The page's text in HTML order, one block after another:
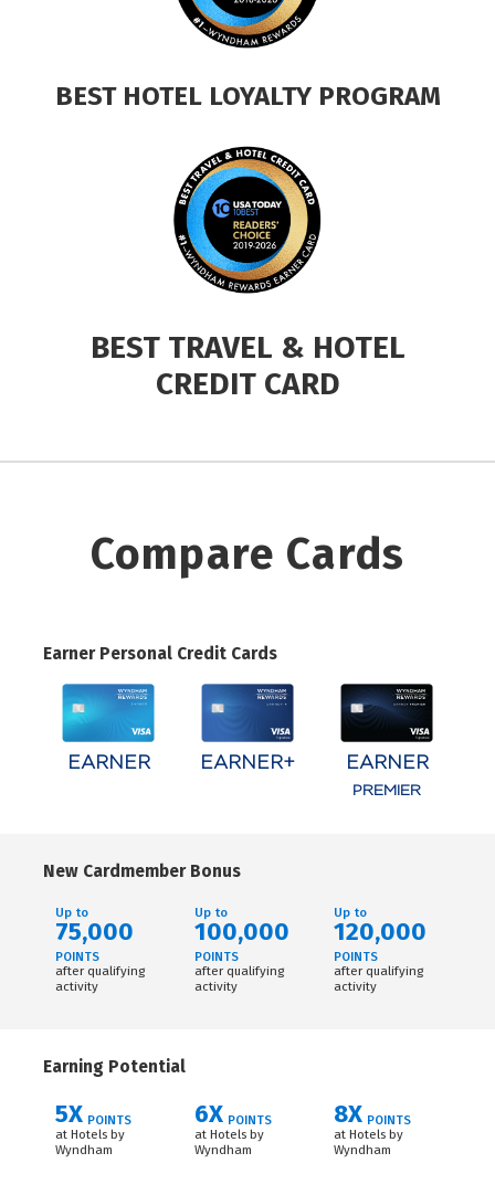
BEST HOTEL LOYALTY PROGRAM
BEST TRAVEL & HOTEL
CREDIT CARD
Compare Cards
Earner Personal Credit Cards
EARNER EARNER+ EARNER
PREMIER
New Cardmember Bonus
Up to
75,000
POINTS
after qualifying
activity
Up to
100,000
POINTS
after qualifying
activity
Up to
120,000
POINTS
after qualifying
activity
Earning Potential
5X POINTS
at Hotels by
Wyndham
6X POINTS
at Hotels by
Wyndham
8X POINTS
at Hotels by
Wyndham